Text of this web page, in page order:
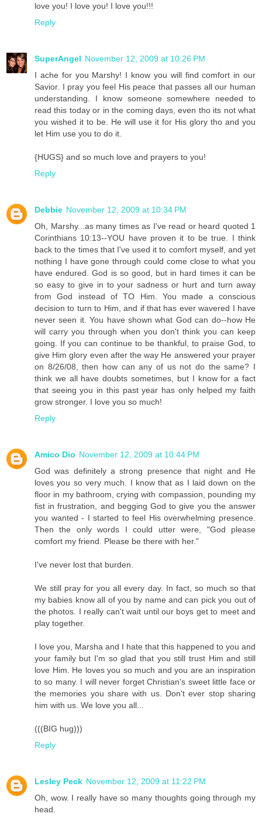
love you! I love you! I love you!!!
Reply
SuperAngel November 12, 2009 at 10:26 PM
I ache for you Marshy! I know you will find comfort in our
Savior. I pray you feel His peace that passes all our human
understanding. I know someone somewhere needed to
read this today or in the coming days, even tho its not what
you wished it to be. He will use it for His glory tho and you
let Him use you to do it.
{HUGS} and so much love and prayers to you!
Reply
Debbie November 12, 2009 at 10:34 PM
Oh, Marshy...as many times as I've read or heard quoted 1
Corinthians 10:13--YOU have proven it to be true. I think
back to the times that I've used it to comfort myself, and yet
nothing I have gone through could come close to what you
have endured. God is so good, but in hard times it can be
so easy to give in to your sadness or hurt and turn away
from God instead of TO Him. You made a conscious
decision to turn to Him, and if that has ever wavered I have
never seen it. You have shown what God can do--how He
will carry you through when you don't think you can keep
going. If you can continue to be thankful, to praise God, to
give Him glory even after the way He answered your prayer
on 8/26/08, then how can any of us not do the same? I
think we all have doubts sometimes, but I know for a fact
that seeing you in this past year has only helped my faith
grow stronger. I love you so much!
Reply
Amico Dio November 12, 2009 at 10:44 PM
God was definitely a strong presence that night and He
loves you so very much. I know that as I laid down on the
floor in my bathroom, crying with compassion, pounding my
fist in frustration, and begging God to give you the answer
you wanted - I started to feel His overwhelming presence.
Then the only words I could utter were, "God please
comfort my friend. Please be there with her."
I've never lost that burden.
We still pray for you all every day. In fact, so much so that
my babies know all of you by name and can pick you out of
the photos. I really can't wait until our boys get to meet and
play together.
I love you, Marsha and I hate that this happened to you and
your family but I'm so glad that you still trust Him and still
love Him. He loves you so much and you are an inspiration
to so many. I will never forget Christian's sweet little face or
the memories you share with us. Don't ever stop sharing
him with us. We love you all...
(((BIG hug)))
Reply
Lesley Peck November 12, 2009 at 11:22 PM
Oh, wow. I really have so many thoughts going through my
head.